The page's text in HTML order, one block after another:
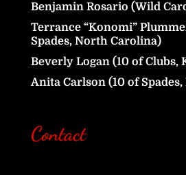
Benjamin Rosario (Wild
Terrance “Konomi”
Spades, North Carolina)
Beverly Logan (10 of Clubs,
Anita Carlson (10 of
Contact